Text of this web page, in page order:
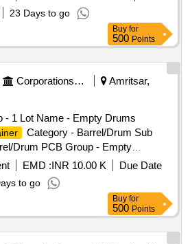
and left-hand sides must be hot-
thickness of 140 microns. The
with protective wrapping to
transit and storage. Point Machine
Door)
23 Days to go
Buy for
500 Points
Corporations/ Assoc/ Chambers/ Govt Agencies
Amritsar,
- 1 Lot Name - Empty Drums
Category - Barrel/Drum Sub
Drum PCB Group - Empty
iners contaminated with hazardous
EMD :INR 10.00 K
Due Date
to go
Buy for
500 Points